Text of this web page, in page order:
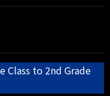
Class to 2nd Grade